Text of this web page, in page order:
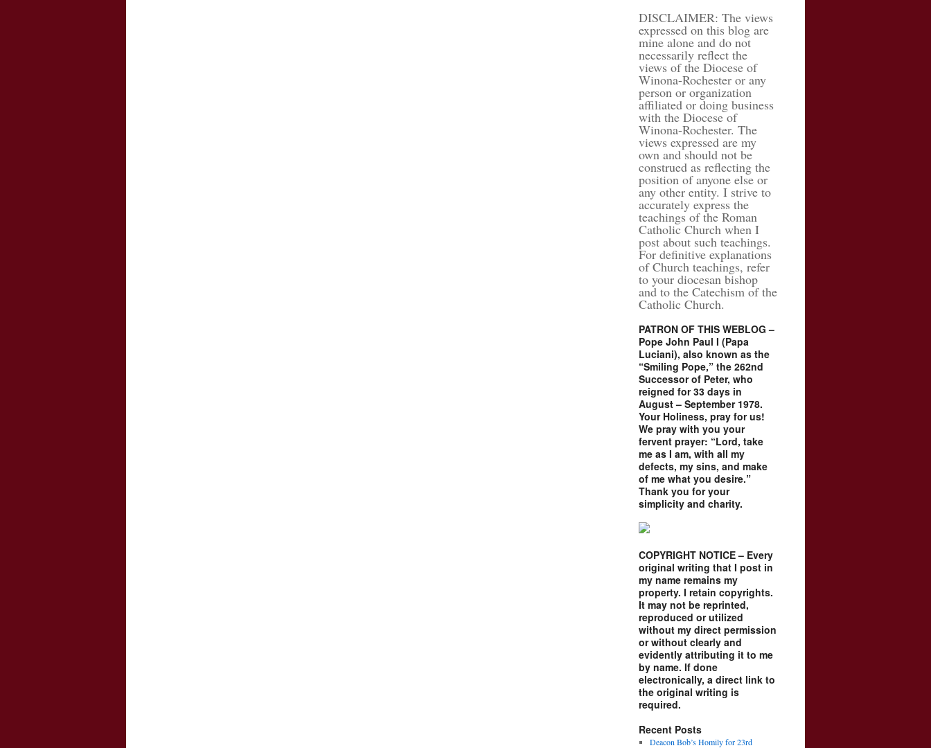
DISCLAIMER: The views
expressed on this blog are
mine alone and do not
necessarily reflect the
views of the Diocese of
Winona-Rochester or any
person or organization
affiliated or doing business
with the Diocese of
Winona-Rochester. The
views expressed are my
own and should not be
construed as reflecting the
position of anyone else or
any other entity. I strive to
accurately express the
teachings of the Roman
Catholic Church when I
post about such teachings.
For definitive explanations
of Church teachings, refer
to your diocesan bishop
and to the Catechism of the
Catholic Church.
PATRON OF THIS WEBLOG –
Pope John Paul I (Papa
Luciani), also known as the
“Smiling Pope,” the 262nd
Successor of Peter, who
reigned for 33 days in
August – September 1978.
Your Holiness, pray for us!
We pray with you your
fervent prayer: “Lord, take
me as I am, with all my
defects, my sins, and make
of me what you desire.”
Thank you for your
simplicity and charity.
COPYRIGHT NOTICE – Every
original writing that I post in
my name remains my
property. I retain copyrights.
It may not be reprinted,
reproduced or utilized
without my direct permission
or without clearly and
evidently attributing it to me
by name. If done
electronically, a direct link to
the original writing is
required.
Recent Posts
Deacon Bob’s Homily for 23rd